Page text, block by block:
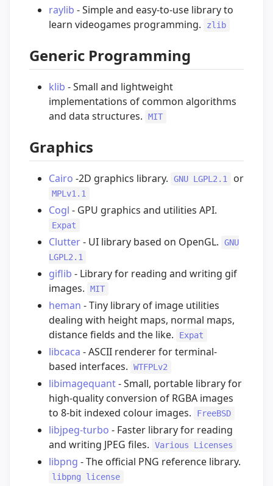
raylib - Simple and easy-to-use library to
learn videogames programming.
zlib
Generic Programming
klib - Small and lightweight
implementations of common algorithms
and data structures.
MIT
Graphics
Cairo -2D graphics library. GNU LGPL2.1 or
MPLv1.1
Cogl - GPU graphics and utilities API.
Expat
Clutter- UI library based on OpenGL.
GNU
LGPL2.1
giflib - Library for reading and writing gif
images.
MIT
heman - Tiny library of image utilities
dealing with height maps, normal maps,
distance fields and the like.
Expat
libcaca - ASCII renderer for terminal-
based interfaces.
WTFPLv2
libimagequant- Small, portable library for
high-quality conversion of RGBA images
to 8-bit indexed colour images.
FreeBSD
libjpeg-turbo - Faster library for reading
and writing JPEG files.
Various Licenses
libpng - The official PNG reference library.
libpng license